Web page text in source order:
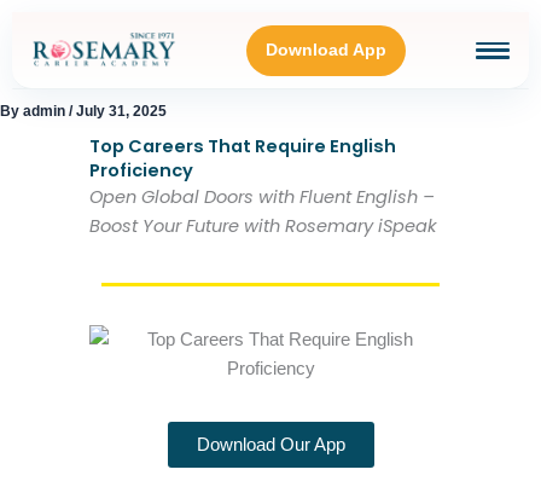
content
HOME
BLOGS
OUR GALLERY
Download App
By admin /July 31, 2025
Top Careers That Require English
Proficiency
Open Global Doors with Fluent English –
Boost Your Future with Rosemary iSpeak
Download Our App